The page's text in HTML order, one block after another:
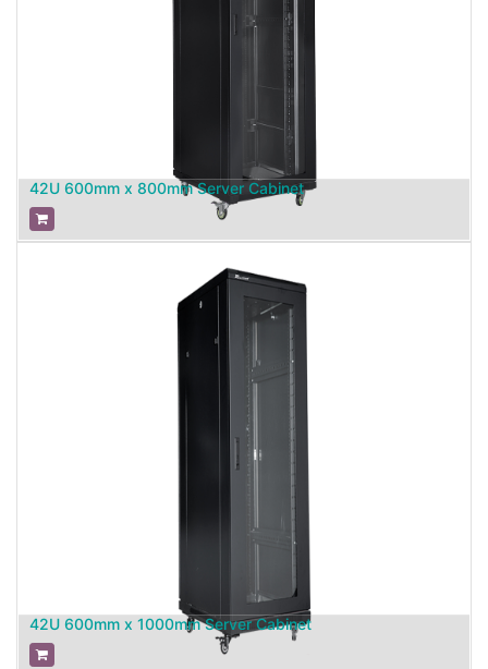
42U 600mm x 800mm Server Cabinet
42U 600mm x 1000mm Server Cabinet